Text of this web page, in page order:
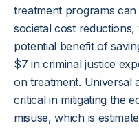
treatment programs
societal cost reductions,
potential benefit of
$7 in criminal justice
on treatment. Universal
critical in mitigating the
misuse, which is